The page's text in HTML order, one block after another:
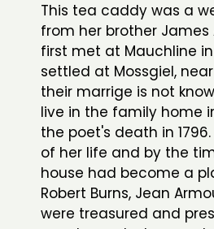
This tea caddy was a
from her brother James
first met at Mauchline
settled at Mossgiel,
their marrige is not
live in the family home
the poet's death in
of her life and by the
house had become a
Robert Burns, Jean
were treasured and